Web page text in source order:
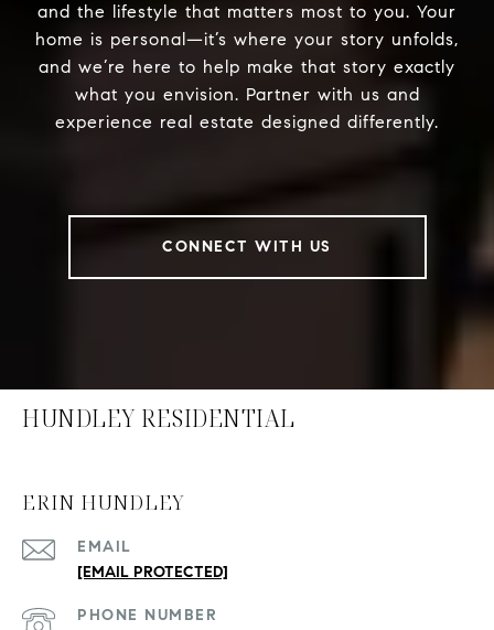
and the lifestyle that matters most to you. Your
home is personal—it’s where your story unfolds,
and we’re here to help make that story exactly
what you envision. Partner with us and
experience real estate designed differently.
CONNECT WITH US
HUNDLEY RESIDENTIAL
ERIN HUNDLEY
EMAIL
[EMAIL PROTECTED]
PHONE NUMBER